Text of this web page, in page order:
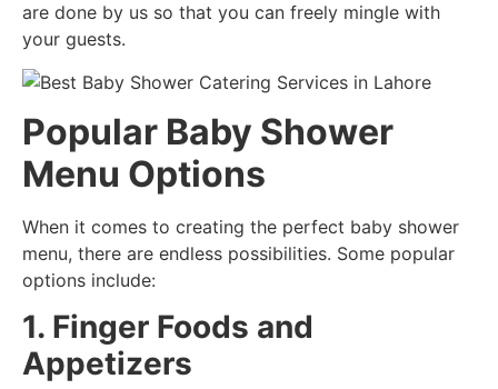
are done by us so that you can freely mingle with
your guests.
Popular Baby Shower
Menu Options
When it comes to creating the perfect baby shower
menu, there are endless possibilities. Some popular
options include:
1. Finger Foods and
Appetizers